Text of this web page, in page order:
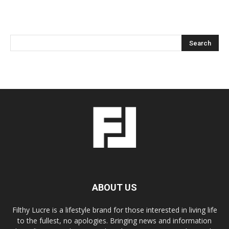
ABOUT US
Filthy Lucre is a lifestyle brand for those interested in living life
to the fullest, no apologies. Bringing news and information